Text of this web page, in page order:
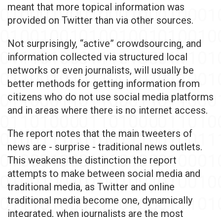
meant that more topical information was
provided on Twitter than via other sources.
Not surprisingly, “active” crowdsourcing, and
information collected via structured local
networks or even journalists, will usually be
better methods for getting information from
citizens who do not use social media platforms
and in areas where there is no internet access.
The report notes that the main tweeters of
news are - surprise - traditional news outlets.
This weakens the distinction the report
attempts to make between social media and
traditional media, as Twitter and online
traditional media become one, dynamically
integrated, when journalists are the most